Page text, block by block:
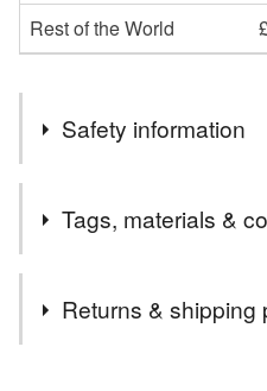
Rest of the World
Safety information
Tags, materials &
Returns & shipping